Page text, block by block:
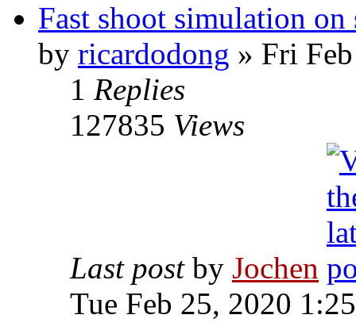
Fast shoot simulation on
by ricardodong » Fri
1 Replies
127835 Views
Last post by Jochen
Tue Feb 25, 2020